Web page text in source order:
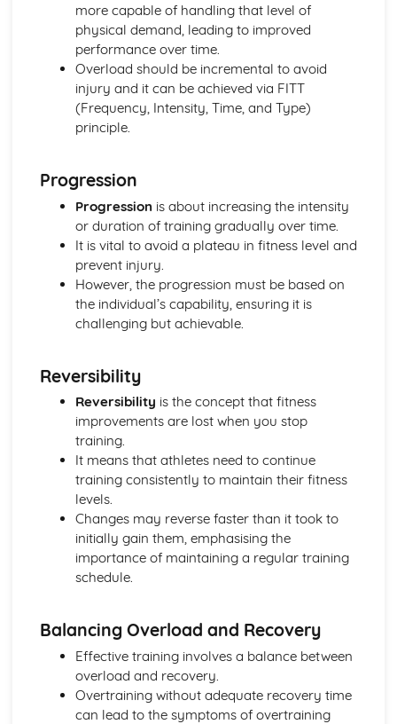
Skeletal and Muscular System
Muscle Fibre Types
Antagonistic Muscle Action
Movement at Joints
Joint Structure and Function
Joint Types
Functions of the Skeleton
Skill Acquisition and Psychology
Personality Types
Relaxation Techniques
Motivation
Goal-setting
Guidance
The Stages of Learning
Simple Information Processing Model
Skill Classification Continua
Skilled Performance
Skill and Ability
Social, Cultural and Ethical Influences
Risk Assessment
Sportsmanship and Gamesmanship
Blood Doping
Disadvantages of PEDs
Factors Affecting Access and Participation in Physical
Technology
Professional and Amateur Performers
Global Events
more capable of handling that level of
physical demand, leading to improved
performance over time.
Overload should be incremental to avoid
injury and it can be achieved via FITT
(Frequency, Intensity, Time, and Type)
principle.
Progression
Progression is about increasing the intensity
or duration of training gradually over time.
It is vital to avoid a plateau in fitness level and
prevent injury.
However, the progression must be based on
the individual’s capability, ensuring it is
challenging but achievable.
Reversibility
Reversibility is the concept that fitness
improvements are lost when you stop
training.
It means that athletes need to continue
training consistently to maintain their fitness
levels.
Changes may reverse faster than it took to
initially gain them, emphasising the
importance of maintaining a regular training
schedule.
Balancing Overload and Recovery
Effective training involves a balance between
overload and recovery.
Overtraining without adequate recovery time
can lead to the symptoms of overtraining